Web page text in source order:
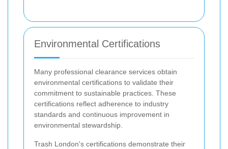
Environmental Certifications
Many professional clearance services obtain
environmental certifications to validate their
commitment to sustainable practices. These
certifications reflect adherence to industry
standards and continuous improvement in
environmental stewardship.
Trash London's certifications demonstrate their